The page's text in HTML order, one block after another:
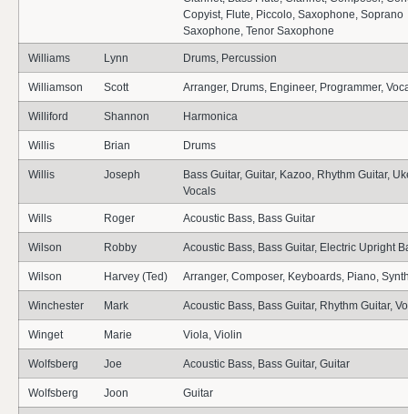
Copyist, Flute, Piccolo, Saxophone, Soprano
Saxophone, Tenor Saxophone
Williams Lynn Drums, Percussion
Williamson Scott Arranger, Drums, Engineer, Programmer,
Williford Shannon Harmonica
Willis Brian Drums
Willis Joseph
Bass Guitar, Guitar, Kazoo, Rhythm Guitar,
Vocals
Wills Roger Acoustic Bass, Bass Guitar
Wilson Robby Acoustic Bass, Bass Guitar, Electric Upright
Wilson Harvey (Ted) Arranger, Composer, Keyboards, Piano,
Winchester Mark Acoustic Bass, Bass Guitar, Rhythm Guitar,
Winget Marie Viola, Violin
Wolfsberg Joe Acoustic Bass, Bass Guitar, Guitar
Wolfsberg Joon Guitar